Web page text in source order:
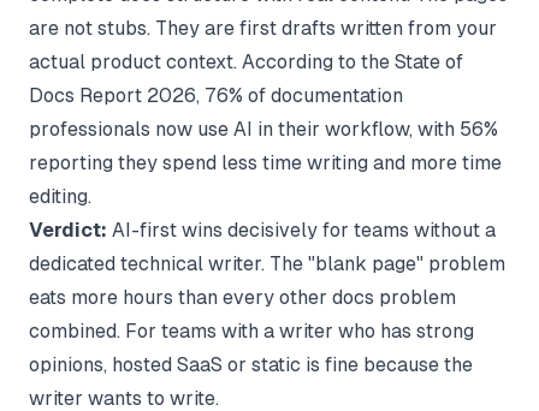
are not stubs. They are first drafts written from your
actual product context. According to the State of
Docs Report 2026, 76% of documentation
professionals now use AI in their workflow, with 56%
reporting they spend less time writing and more time
editing.
Verdict: AI-first wins decisively for teams without a
dedicated technical writer. The "blank page" problem
eats more hours than every other docs problem
combined. For teams with a writer who has strong
opinions, hosted SaaS or static is fine because the
writer wants to write.